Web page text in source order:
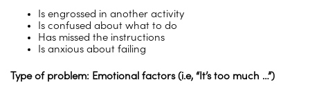
Is engrossed in another activity
Is confused about what to do
Has missed the instructions
Is anxious about failing
Type of problem: Emotional factors (i.e, “It’s too much …”)